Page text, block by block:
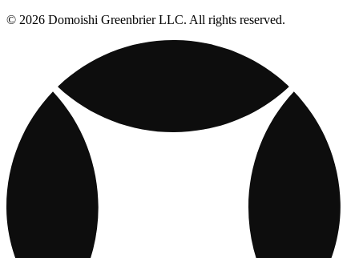
© 2026 Domoishi Greenbrier LLC. All rights reserved.